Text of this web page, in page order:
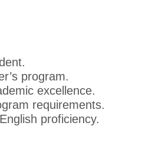
program.
excellence.
requirements.
proficiency.